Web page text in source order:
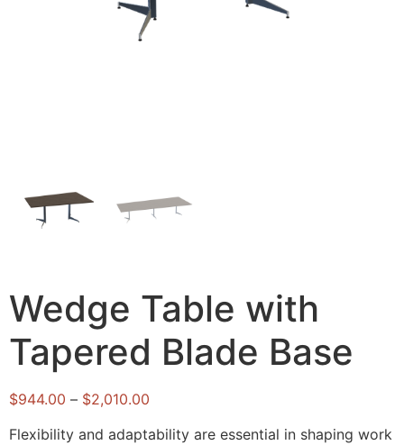
Wedge Table with
Tapered Blade Base
$944.00 – $2,010.00
Flexibility and adaptability are essential in shaping work